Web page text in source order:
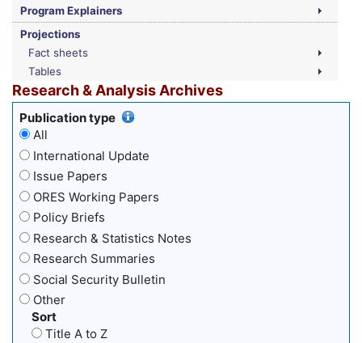
Program Explainers
Projections
Fact sheets
Tables
Research & Analysis Archives
Publication type
All
International Update
Issue Papers
ORES Working Papers
Policy Briefs
Research & Statistics Notes
Research Summaries
Social Security Bulletin
Other
Sort
Title A to Z